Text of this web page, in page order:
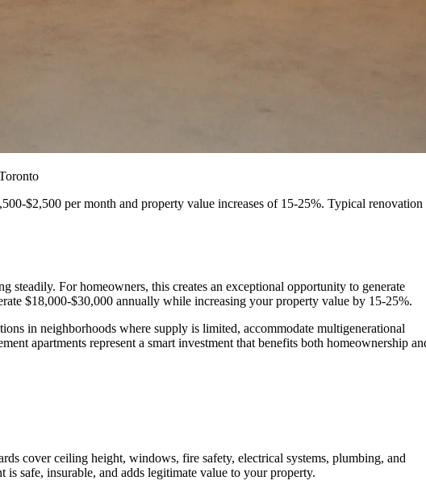
$2,500 per month and property value increases of 15-25%. Typical renovation
For homeowners, this creates an exceptional opportunity to generate
$18,000-$30,000 annually while increasing your property value by 15-25%.
in neighborhoods where supply is limited, accommodate multigenerational
apartments represent a smart investment that benefits both homeownership
cover ceiling height, windows, fire safety, electrical systems, plumbing, and
is safe, insurable, and adds legitimate value to your property.